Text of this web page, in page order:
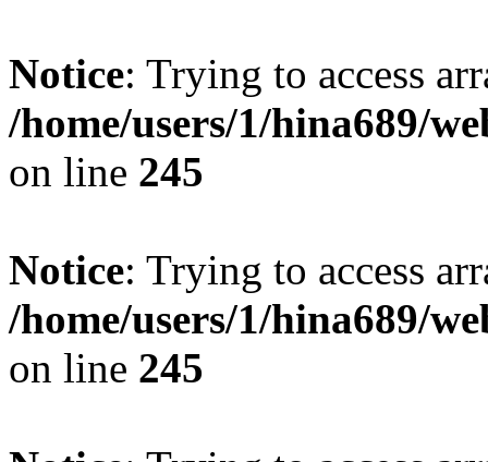
Notice: Trying to access
/home/users/1/hina689/
on line 245
Notice: Trying to access
/home/users/1/hina689/
on line 245